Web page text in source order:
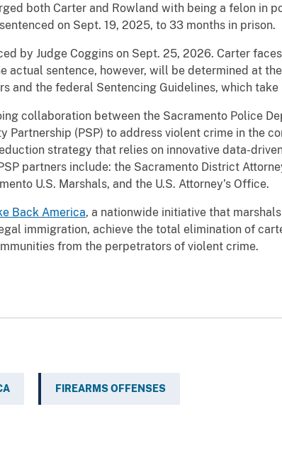
both Carter and Rowland with being a felon in
on Sept. 19, 2025, to 33 months in prison.
by Judge Coggins on Sept. 25, 2026. Carter
actual sentence, however, will be determined at
and the federal Sentencing Guidelines, which
collaboration between the Sacramento Police
Partnership (PSP) to address violent crime in the
strategy that relies on innovative data-
partners include: the Sacramento District
U.S. Marshals, and the U.S. Attorney’s Office.
Back America, a nationwide initiative that
immigration, achieve the total elimination of
from the perpetrators of violent crime.
FIREARMS OFFENSES